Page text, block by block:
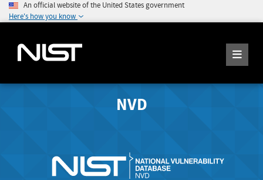
An official website of the United States government
Here's how you know
NVD